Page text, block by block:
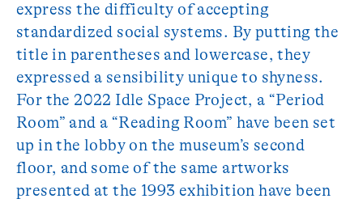
express the difficulty of accepting
standardized social systems. By putting the
title in parentheses and lowercase, they
expressed a sensibility unique to shyness.
For the 2022 Idle Space Project, a “Period
Room” and a “Reading Room” have been set
up in the lobby on the museum’s second
floor, and some of the same artworks
presented at the 1993 exhibition have been